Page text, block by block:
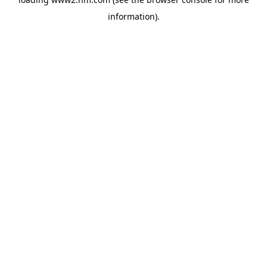
information).